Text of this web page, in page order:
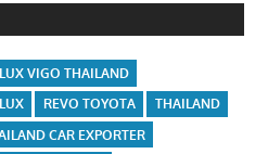
VIGO THAILAND
REVO TOYOTA
THAILAND
CAR EXPORTER